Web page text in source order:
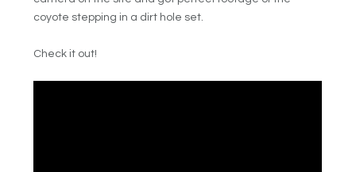
coyote stepping in a dirt hole set.
Check it out!